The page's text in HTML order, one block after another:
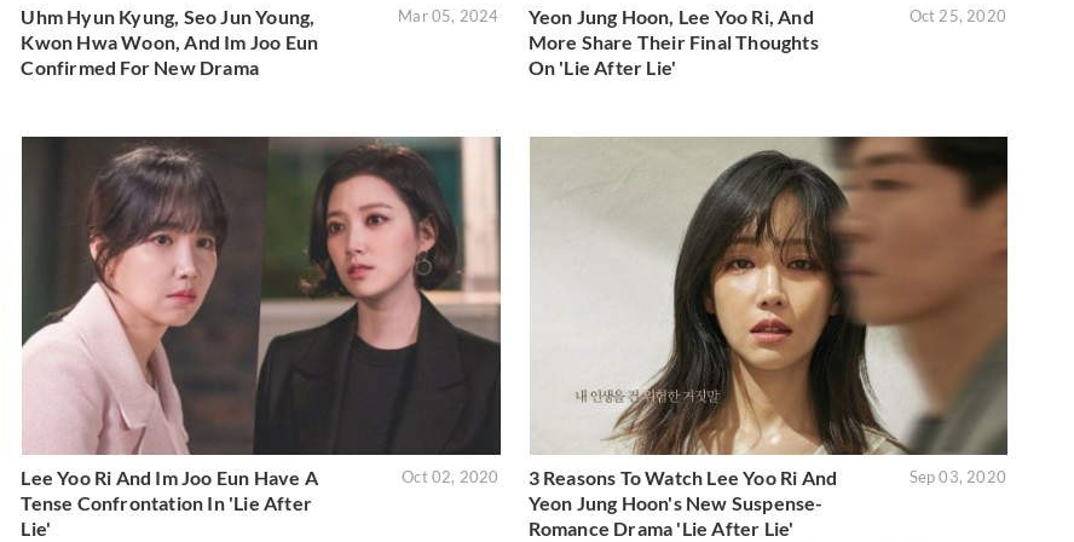
Uhm Hyun Kyung, Seo Jun Young,
Kwon Hwa Woon, And Im Joo Eun
Confirmed For New Drama
Mar 05, 2024
Yeon Jung Hoon, Lee Yoo Ri, And
More Share Their Final Thoughts
On 'Lie After Lie'
Oct 25, 2020
Lee Yoo Ri And Im Joo Eun Have A
Tense Confrontation In 'Lie After
Lie'
Oct 02, 2020
3 Reasons To Watch Lee Yoo Ri And
Yeon Jung Hoon's New Suspense-
Romance Drama 'Lie After Lie'
Sep 03, 2020